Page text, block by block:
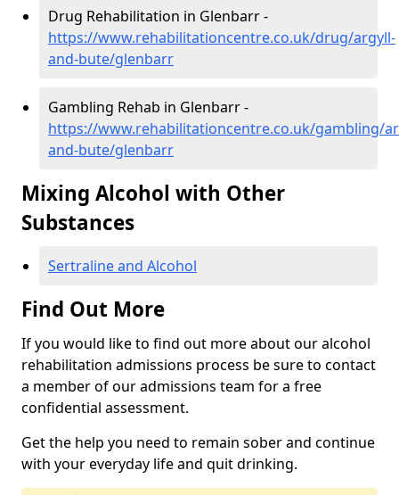
Drug Rehabilitation in Glenbarr -
https://www.rehabilitationcentre.co.uk/drug/argyll-
and-bute/glenbarr
Gambling Rehab in Glenbarr -
https://www.rehabilitationcentre.co.uk/gambling/
and-bute/glenbarr
Mixing Alcohol with Other
Substances
Sertraline and Alcohol
Find Out More
If you would like to find out more about our alcohol
rehabilitation admissions process be sure to contact
a member of our admissions team for a free
confidential assessment.
Get the help you need to remain sober and continue
with your everyday life and quit drinking.